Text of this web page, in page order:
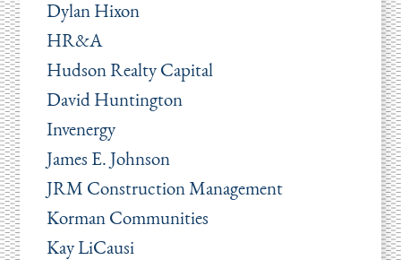
Dylan Hixon
HR&A
Hudson Realty Capital
David Huntington
Invenergy
James E. Johnson
JRM Construction Management
Korman Communities
Kay LiCausi